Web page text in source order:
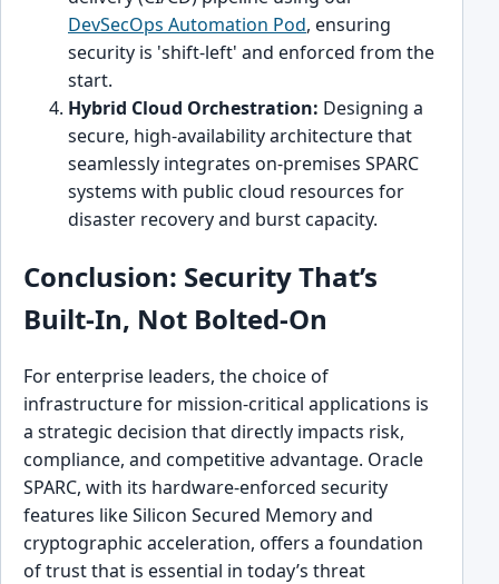
DevSecOps Automation Pod, ensuring
security is 'shift-left' and enforced from the
start.
Hybrid Cloud Orchestration: Designing a
secure, high-availability architecture that
seamlessly integrates on-premises SPARC
systems with public cloud resources for
disaster recovery and burst capacity.
Conclusion: Security That’s
Built-In, Not Bolted-On
For enterprise leaders, the choice of
infrastructure for mission-critical applications is
a strategic decision that directly impacts risk,
compliance, and competitive advantage. Oracle
SPARC, with its hardware-enforced security
features like Silicon Secured Memory and
cryptographic acceleration, offers a foundation
of trust that is essential in today’s threat